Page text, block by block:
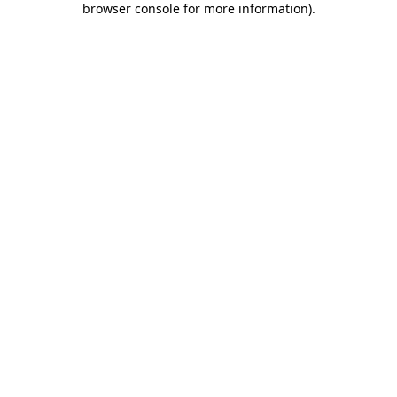
browser console for more information).